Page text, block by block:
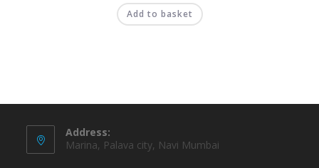
Add to basket
Address:
Marina, Palava city, Navi Mumbai